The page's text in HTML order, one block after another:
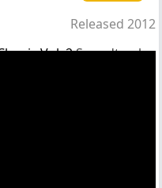
Released 2012
Vol. 2Soundtrack